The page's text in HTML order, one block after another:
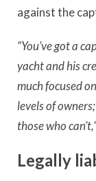
against the
“You’ve got a
yacht and his
much focused
levels of
those who
Legally